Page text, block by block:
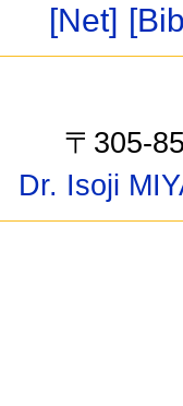
[Net]
〒305-
Dr. Isoji